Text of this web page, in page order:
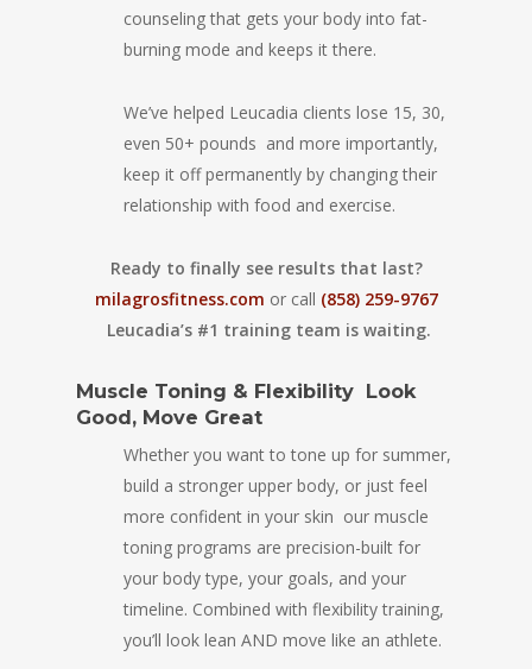
counseling that gets your body into fat-
burning mode and keeps it there.
We’ve helped Leucadia clients lose 15, 30,
even 50+ pounds and more importantly,
keep it off permanently by changing their
relationship with food and exercise.
Ready to finally see results that last?
milagrosfitness.com or call (858) 259-9767
Leucadia’s #1 training team is waiting.
Muscle Toning & Flexibility Look
Good, Move Great
Whether you want to tone up for summer,
build a stronger upper body, or just feel
more confident in your skin our muscle
toning programs are precision-built for
your body type, your goals, and your
timeline. Combined with flexibility training,
you’ll look lean AND move like an athlete.